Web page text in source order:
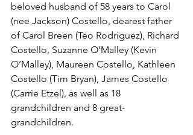
beloved husband of 58 years to Carol
(nee Jackson) Costello, dearest father
of Carol Breen (Teo Rodriguez), Richard
Costello, Suzanne O’Malley (Kevin
O’Malley), Maureen Costello, Kathleen
Costello (Tim Bryan), James Costello
(Carrie Etzel), as well as 18
grandchildren and 8 great-
grandchildren.